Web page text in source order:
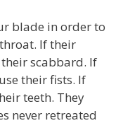
blade in order to
If their
scabbard. If
their fists. If
teeth. They
never retreated